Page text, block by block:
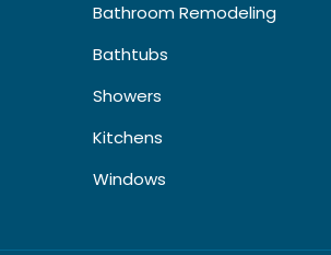
Bathroom Remodeling
Bathtubs
Showers
Kitchens
Windows